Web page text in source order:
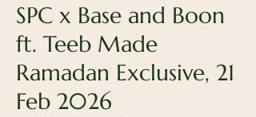
SPC x Base and Boon
ft. Teeb Made
Ramadan Exclusive, 21
Feb 2026